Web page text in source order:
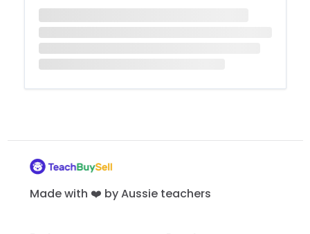
Made with ❤️ by Aussie teachers